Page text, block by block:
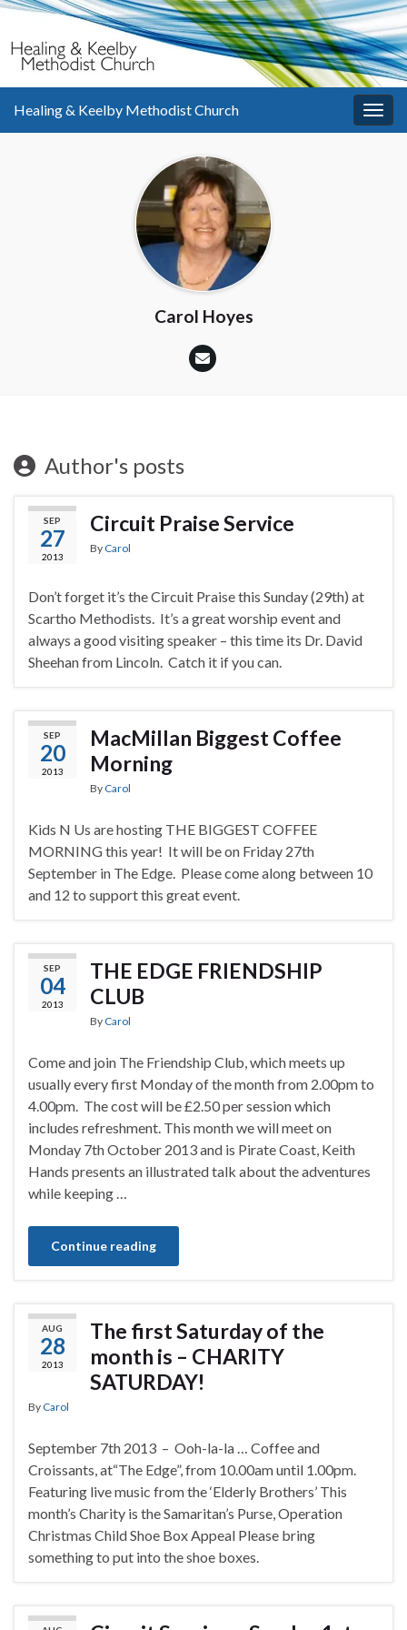
Healing & Keelby Methodist Church
Carol Hoyes
Author's posts
SEP
27
2013
Circuit Praise Service
By Carol
Don’t forget it’s the Circuit Praise this Sunday (29th) at
Scartho Methodists. It’s a great worship event and
always a good visiting speaker – this time its Dr. David
Sheehan from Lincoln. Catch it if you can.
SEP
20
2013
MacMillan Biggest Coffee
Morning
By Carol
Kids N Us are hosting THE BIGGEST COFFEE
MORNING this year! It will be on Friday 27th
September in The Edge. Please come along between 10
and 12 to support this great event.
SEP
04
2013
THE EDGE FRIENDSHIP
CLUB
By Carol
Come and join The Friendship Club, which meets up
usually every first Monday of the month from 2.00pm to
4.00pm. The cost will be £2.50 per session which
includes refreshment. This month we will meet on
Monday 7th October 2013 and is Pirate Coast, Keith
Hands presents an illustrated talk about the adventures
while keeping …
Continue reading
AUG
28
2013
The first Saturday of the
month is – CHARITY
SATURDAY!
By Carol
September 7th 2013 – Ooh-la-la … Coffee and
Croissants, at“The Edge”, from 10.00am until 1.00pm.
Featuring live music from the ‘Elderly Brothers’ This
month’s Charity is the Samaritan’s Purse, Operation
Christmas Child Shoe Box Appeal Please bring
something to put into the shoe boxes.